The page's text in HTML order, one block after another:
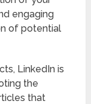
engaging
of potential
LinkedIn is
the
that